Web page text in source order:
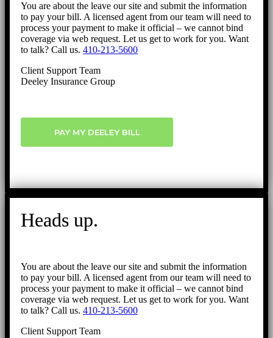
You are about the leave our site and submit the information
to pay your bill. A licensed agent from our team will need to
process your payment to make it official – we cannot bind
coverage via web request. Let us get to work for you. Want
to talk? Call us. 410-213-5600
Client Support Team
Deeley Insurance Group
PAY MY DEELEY BILL
Heads up.
You are about the leave our site and submit the information
to pay your bill. A licensed agent from our team will need to
process your payment to make it official – we cannot bind
coverage via web request. Let us get to work for you. Want
to talk? Call us. 410-213-5600
Client Support Team